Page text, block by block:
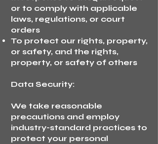
or to comply with applicable
laws, regulations, or court
orders
To protect our rights, property,
or safety, and the rights,
property, or safety of others
Data Security:
We take reasonable
precautions and employ
industry-standard practices to
protect your personal